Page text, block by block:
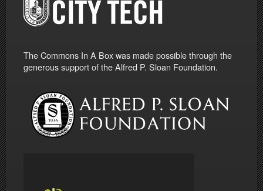
The Commons In A Box was made possible through the
generous support of the Alfred P. Sloan Foundation.